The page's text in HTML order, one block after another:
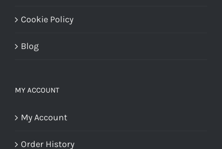
Cookie Policy
Blog
MY ACCOUNT
My Account
Order History